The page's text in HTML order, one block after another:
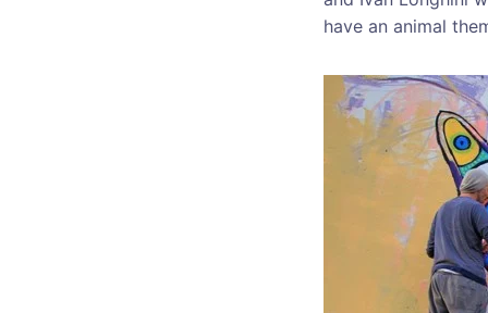
have an animal